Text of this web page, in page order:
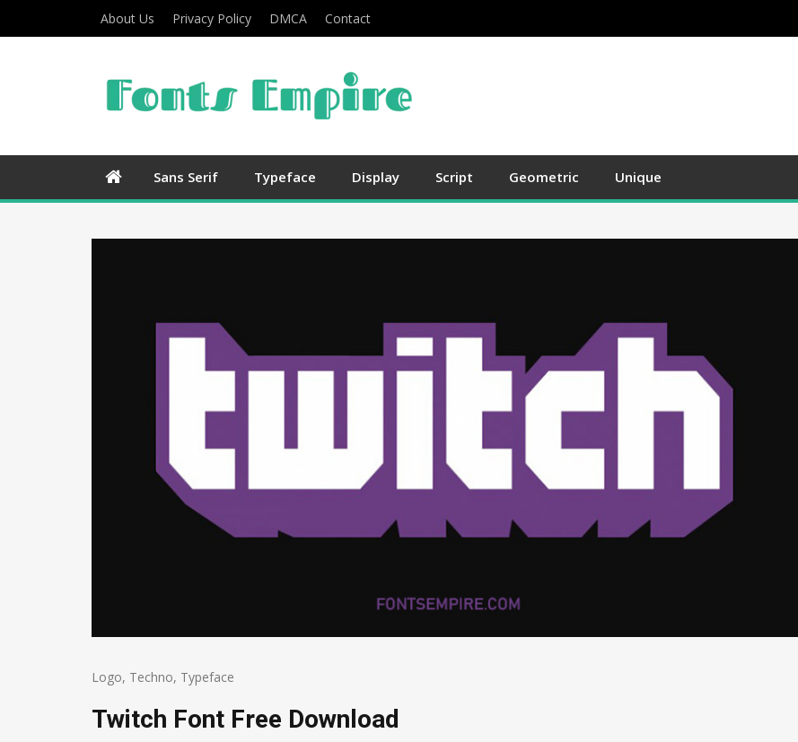
About Us Privacy Policy DMCA Contact
Sans Serif Typeface Display Script Geometric Unique
Logo, Techno, Typeface
Twitch Font Free Download